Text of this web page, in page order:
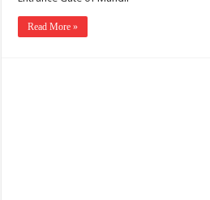
Read More »